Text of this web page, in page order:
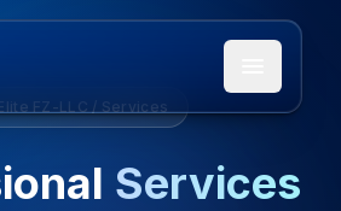
FZ-LLC / Services
Services